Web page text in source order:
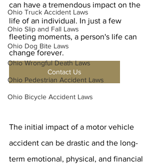
Ohio Truck Accident Laws
Ohio Slip and Fall Laws
Ohio Dog Bite Laws
Ohio Wrongful Death Laws
Ohio Pedestrian Accident Laws
Ohio Bicycle Accident Laws
can have a tremendous impact on the
life of an individual. In just a few
fleeting moments, a person's life can
change forever.
Contact Us
The initial impact of a motor vehicle
accident can be drastic and the long-
term emotional, physical, and financial